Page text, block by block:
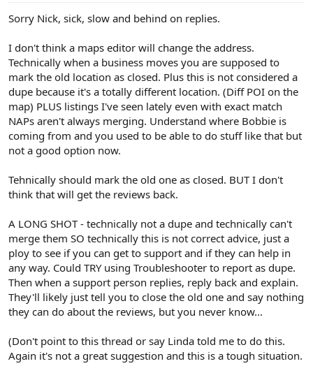
Sorry Nick, sick, slow and behind on replies.
I don't think a maps editor will change the address.
Technically when a business moves you are supposed to
mark the old location as closed. Plus this is not considered a
dupe because it's a totally different location. (Diff POI on the
map) PLUS listings I've seen lately even with exact match
NAPs aren't always merging. Understand where Bobbie is
coming from and you used to be able to do stuff like that but
not a good option now.
Tehnically should mark the old one as closed. BUT I don't
think that will get the reviews back.
A LONG SHOT - technically not a dupe and technically can't
merge them SO technically this is not correct advice, just a
ploy to see if you can get to support and if they can help in
any way. Could TRY using Troubleshooter to report as dupe.
Then when a support person replies, reply back and explain.
They'll likely just tell you to close the old one and say nothing
they can do about the reviews, but you never know...
(Don't point to this thread or say Linda told me to do this.
Again it's not a great suggestion and this is a tough situation.